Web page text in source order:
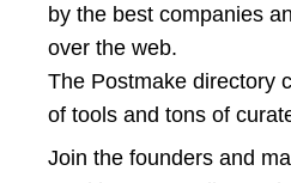
by the best companies
over the web.
The Postmake directory
of tools and tons of
Join the founders and